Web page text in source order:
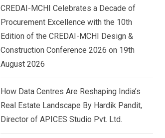
CREDAI-MCHI Celebrates a Decade of
Procurement Excellence with the 10th
Edition of the CREDAI-MCHI Design &
Construction Conference 2026 on 19th
August 2026
How Data Centres Are Reshaping India’s
Real Estate Landscape By Hardik Pandit,
Director of APICES Studio Pvt. Ltd.